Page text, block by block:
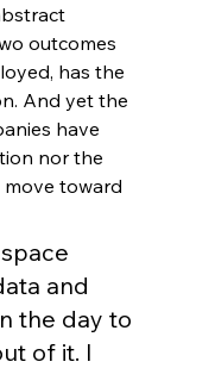
outcomes
has the
And yet the
have
nor the
toward
and
the day to
of it. I